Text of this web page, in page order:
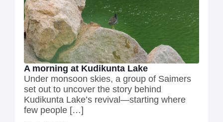
A morning at Kudikunta Lake
Under monsoon skies, a group of Saimers
set out to uncover the story behind
Kudikunta Lake’s revival—starting where
few people […]